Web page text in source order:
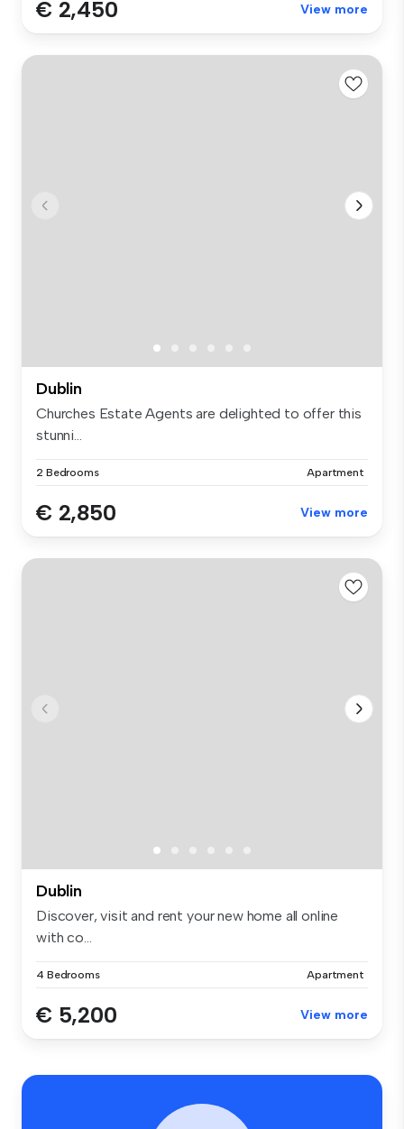
€ 2,450 View more
Dublin
Churches Estate Agents are delighted to offer this
stunni...
2 Bedrooms Apartment
€ 2,850 View more
Dublin
Discover, visit and rent your new home all online
with co...
4 Bedrooms Apartment
€ 5,200 View more